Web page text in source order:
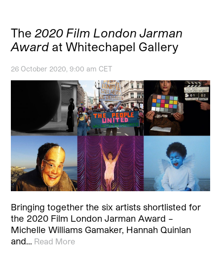
The2020 Film London Jarman
Award at Whitechapel Gallery
26 October 2020, 9:00 am CET
Bringing together the six artists shortlisted for
the 2020 Film London Jarman Award –
Michelle Williams Gamaker, Hannah Quinlan
and… Read More